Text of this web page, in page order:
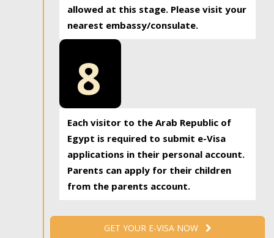
allowed at this stage. Please visit your
nearest embassy/consulate.
8
Each visitor to the Arab Republic of
Egypt is required to submit e-Visa
applications in their personal account.
Parents can apply for their children
from the parents account.
GET YOUR E-VISA NOW